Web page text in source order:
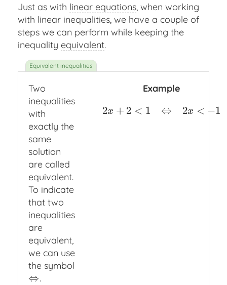
Just as with linear equations , when working
with linear inequalities, we have a couple of
steps we can perform while keeping the
inequality equivalent.
Two
inequalities
with
exactly the
same
solution
are called
equivalent.
To indicate
that two
inequalities
are
equivalent,
we can use
the symbol
⇔
⇔ .
Example
2x + 2 < 1 ⇔ 2x < −1
2x +2 ⇔2 <−1